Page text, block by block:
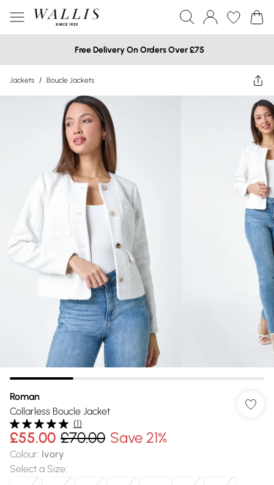
Free Delivery On Orders Over £75
Jackets / Boucle Jackets
Roman
Collarless Boucle Jacket
(1)
£55.00 £70.00 Save 21%
Colour: Ivory
Select a Size: